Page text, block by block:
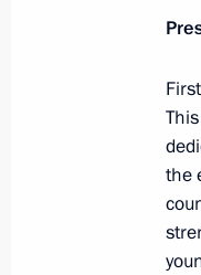
the